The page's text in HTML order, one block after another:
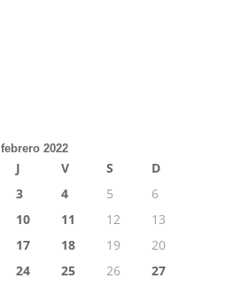
febrero 2022
J V S
D
3 4 5
6
10 11 12
13
17 18 19
20
24 25 26
27